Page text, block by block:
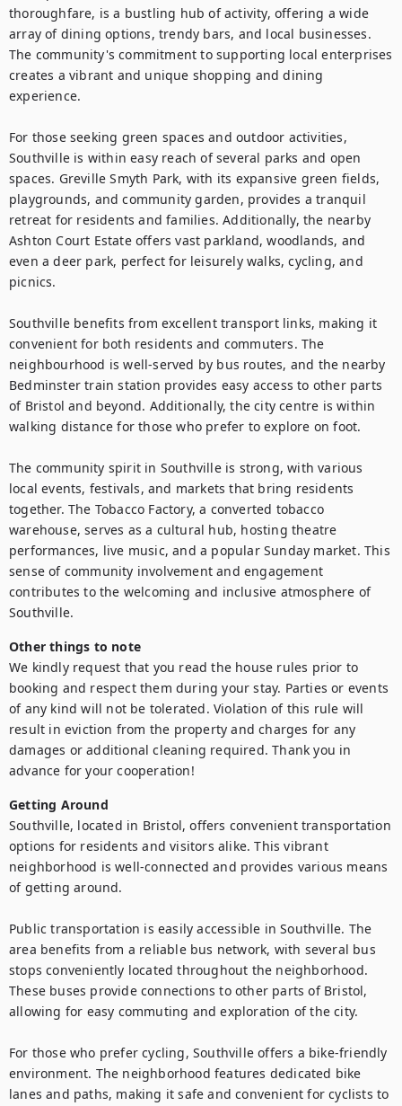
thoroughfare, is a bustling hub of activity, offering a wide
array of dining options, trendy bars, and local businesses.
The community's commitment to supporting local enterprises
creates a vibrant and unique shopping and dining
experience.
For those seeking green spaces and outdoor activities,
Southville is within easy reach of several parks and open
spaces. Greville Smyth Park, with its expansive green fields,
playgrounds, and community garden, provides a tranquil
retreat for residents and families. Additionally, the nearby
Ashton Court Estate offers vast parkland, woodlands, and
even a deer park, perfect for leisurely walks, cycling, and
picnics.
Southville benefits from excellent transport links, making it
convenient for both residents and commuters. The
neighbourhood is well-served by bus routes, and the nearby
Bedminster train station provides easy access to other parts
of Bristol and beyond. Additionally, the city centre is within
walking distance for those who prefer to explore on foot.
The community spirit in Southville is strong, with various
local events, festivals, and markets that bring residents
together. The Tobacco Factory, a converted tobacco
warehouse, serves as a cultural hub, hosting theatre
performances, live music, and a popular Sunday market. This
sense of community involvement and engagement
contributes to the welcoming and inclusive atmosphere of
Southville.
Other things to note
We kindly request that you read the house rules prior to
booking and respect them during your stay. Parties or events
of any kind will not be tolerated. Violation of this rule will
result in eviction from the property and charges for any
damages or additional cleaning required. Thank you in
advance for your cooperation!
Getting Around
Southville, located in Bristol, offers convenient transportation
options for residents and visitors alike. This vibrant
neighborhood is well-connected and provides various means
of getting around.
Public transportation is easily accessible in Southville. The
area benefits from a reliable bus network, with several bus
stops conveniently located throughout the neighborhood.
These buses provide connections to other parts of Bristol,
allowing for easy commuting and exploration of the city.
For those who prefer cycling, Southville offers a bike-friendly
environment. The neighborhood features dedicated bike
lanes and paths, making it safe and convenient for cyclists to